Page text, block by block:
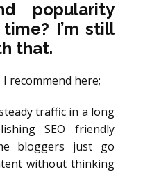
popularity
I’m still
that.
recommend here;
traffic in a long
SEO friendly
bloggers just go
without thinking